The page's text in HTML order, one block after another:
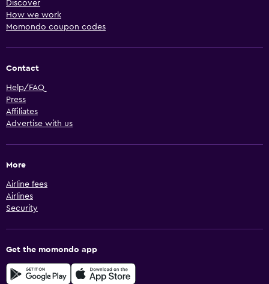
Discover
How we work
Momondo coupon codes
Contact
Help/FAQ
Press
Affiliates
Advertise with us
More
Airline fees
Airlines
Security
Get the momondo app